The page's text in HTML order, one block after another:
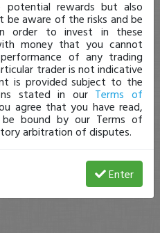
potential rewards but also
be aware of the risks and be
order to invest in these
money that you cannot
of any trading
trader is not indicative
is provided subject to the
stated in our Terms of
agree that you have read,
bound by our Terms of
arbitration of disputes.
Enter